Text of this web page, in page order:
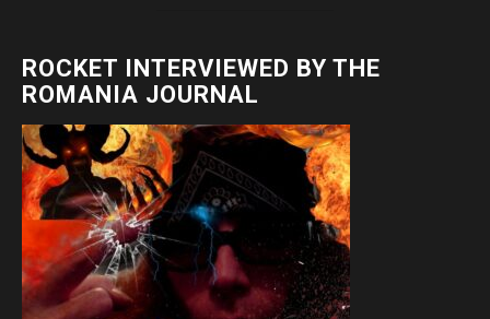
ROCKET INTERVIEWED BY THE
ROMANIA JOURNAL